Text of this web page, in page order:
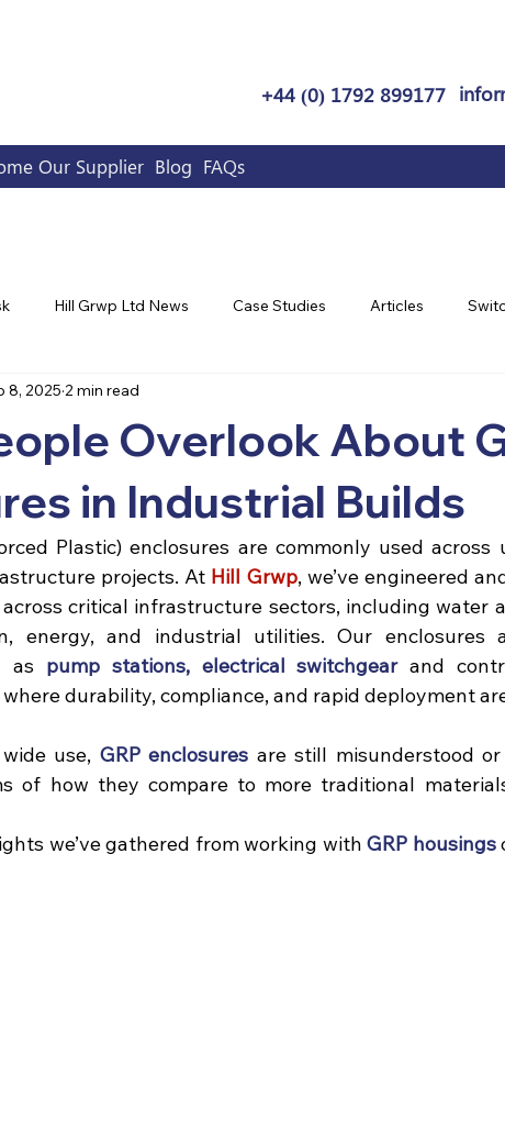
Our Supplier Blog FAQs
+44 (0) 1792 899177
Hill Grwp Ltd News Case Studies Articles
Overlook About
in Industrial Builds
8, 2025 2 min read
Plastic) enclosures are commonly used across
projects. At Hill Grwp, we’ve engineered
across critical infrastructure sectors, including water
energy, and industrial utilities. Our enclosures
as pump stations, electrical switchgear and
durability, compliance, and rapid deployment
use, GRP enclosures are still misunderstood
of how they compare to more traditional
we’ve gathered from working with GRP housings